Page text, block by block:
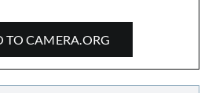
TO CAMERA.ORG